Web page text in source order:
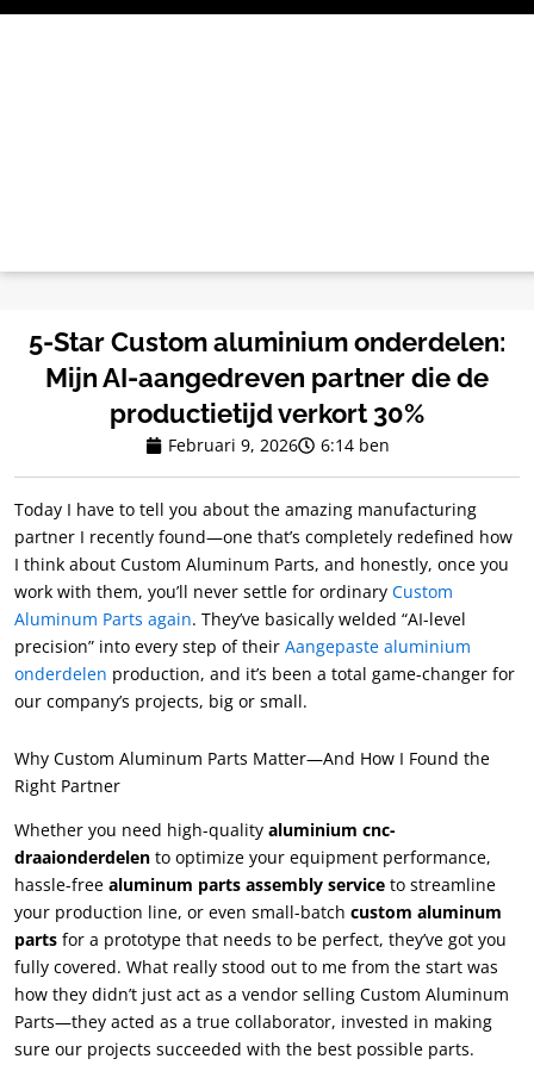
Ga
5-Star Custom aluminium onderdelen:
Mijn AI-aangedreven partner die de
productietijd verkort 30%
Februari 9, 2026 6:14 ben
Today I have to tell you about the amazing manufacturing
partner I recently found—one that’s completely redefined how
I think about Custom Aluminum Parts, and honestly, once you
work with them, you’ll never settle for ordinary Custom
Aluminum Parts again. They’ve basically welded “AI-level
precision” into every step of their Aangepaste aluminium
onderdelen production, and it’s been a total game-changer for
our company’s projects, big or small.
Why Custom Aluminum Parts Matter—And How I Found the
Right Partner
Whether you need high-quality aluminium cnc-
draaionderdelen to optimize your equipment performance,
hassle-free aluminum parts assembly service to streamline
your production line, or even small-batch custom aluminum
parts for a prototype that needs to be perfect, they’ve got you
fully covered. What really stood out to me from the start was
how they didn’t just act as a vendor selling Custom Aluminum
Parts—they acted as a true collaborator, invested in making
sure our projects succeeded with the best possible parts.